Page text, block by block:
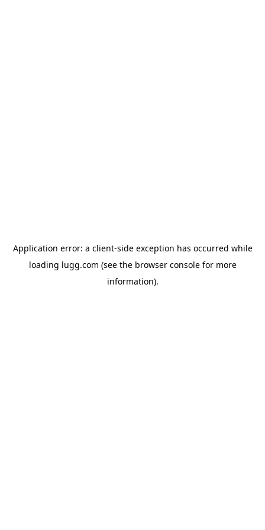
Application error: a client-side exception has occurred while
loading lugg.com (see the browser consolefor more
information).